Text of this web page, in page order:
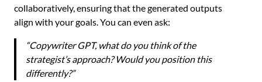
collaboratively, ensuring that the generated outputs
align with your goals. You can even ask:
“Copywriter GPT, what do you think of the
strategist’s approach? Would you position this
differently?”